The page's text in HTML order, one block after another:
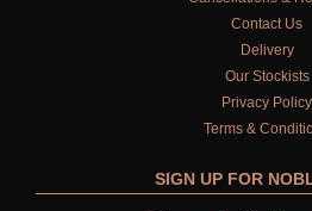
Contact Us
Delivery
Our Stockists
Privacy Policy
Terms &
SIGN UP FOR